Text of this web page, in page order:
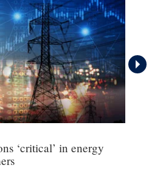
‘critical’ in energy